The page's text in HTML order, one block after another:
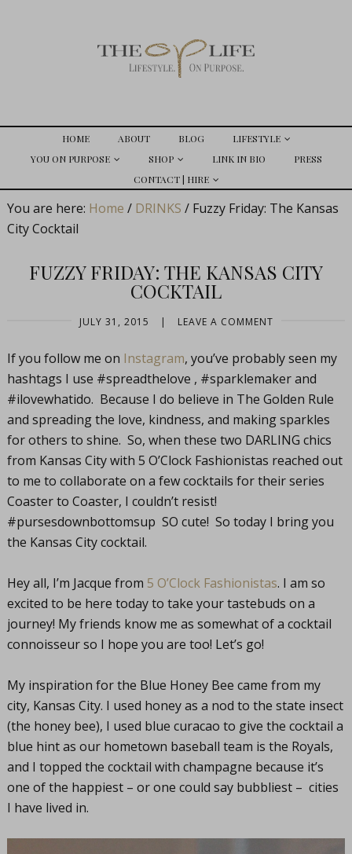
HOME ABOUT BLOG
LIFESTYLE
YOU ON PURPOSE
SHOP LINK IN BIO
PRESS
CONTACT | HIRE
You are here: Home / DRINKS /Fuzzy Friday: The Kansas
City Cocktail
FUZZY FRIDAY: THE KANSAS CITY
COCKTAIL
JULY 31, 2015 | LEAVE A COMMENT
If you follow me on Instagram, you’ve probably seen my
hashtags I use #spreadthelove , #sparklemaker and
#ilovewhatido. Because I do believe in The Golden Rule
and spreading the love, kindness, and making sparkles
for others to shine. So, when these two DARLING chics
from Kansas City with 5 O’Clock Fashionistas reached out
to me to collaborate on a few cocktails for their series
Coaster to Coaster, I couldn’t resist!
#pursesdownbottomsup SO cute! So today I bring you
the Kansas City cocktail.
Hey all, I’m Jacque from 5 O’Clock Fashionistas. I am so
excited to be here today to take your tastebuds on a
journey! My friends know me as somewhat of a cocktail
connoisseur so I hope you are too! Let’s go!
My inspiration for the Blue Honey Bee came from my
city, Kansas City. I used honey as a nod to the state insect
(the honey bee), I used blue curacao to give the cocktail a
blue hint as our hometown baseball team is the Royals,
and I topped the cocktail with champagne because it’s
one of the happiest – or one could say bubbliest – cities
I have lived in.